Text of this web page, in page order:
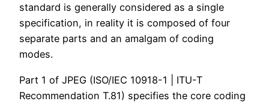
standard is generally considered as a single
specification, in reality it is composed of four
separate parts and an amalgam of coding
modes.
Part 1 of JPEG (ISO/IEC 10918-1 | ITU-T
Recommendation T.81) specifies the core coding